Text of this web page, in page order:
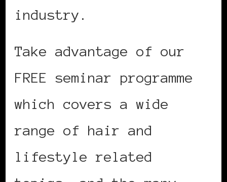
industry.
Take advantage of our
FREE seminar programme
which covers a wide
range of hair and
lifestyle related